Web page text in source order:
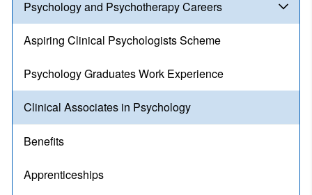
Psychology and Psychotherapy Careers
Aspiring Clinical Psychologists Scheme
Psychology Graduates Work Experience
Clinical Associates in Psychology
Benefits
Apprenticeships